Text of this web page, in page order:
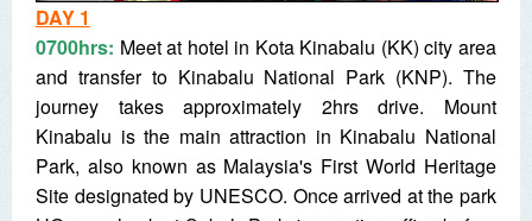
DAY 1
0700hrs: Meet at hotel in Kota Kinabalu (KK) city area
and transfer to Kinabalu National Park (KNP). The
journey takes approximately 2hrs drive. Mount
Kinabalu is the main attraction in Kinabalu National
Park, also known as Malaysia's First World Heritage
Site designated by UNESCO. Once arrived at the park